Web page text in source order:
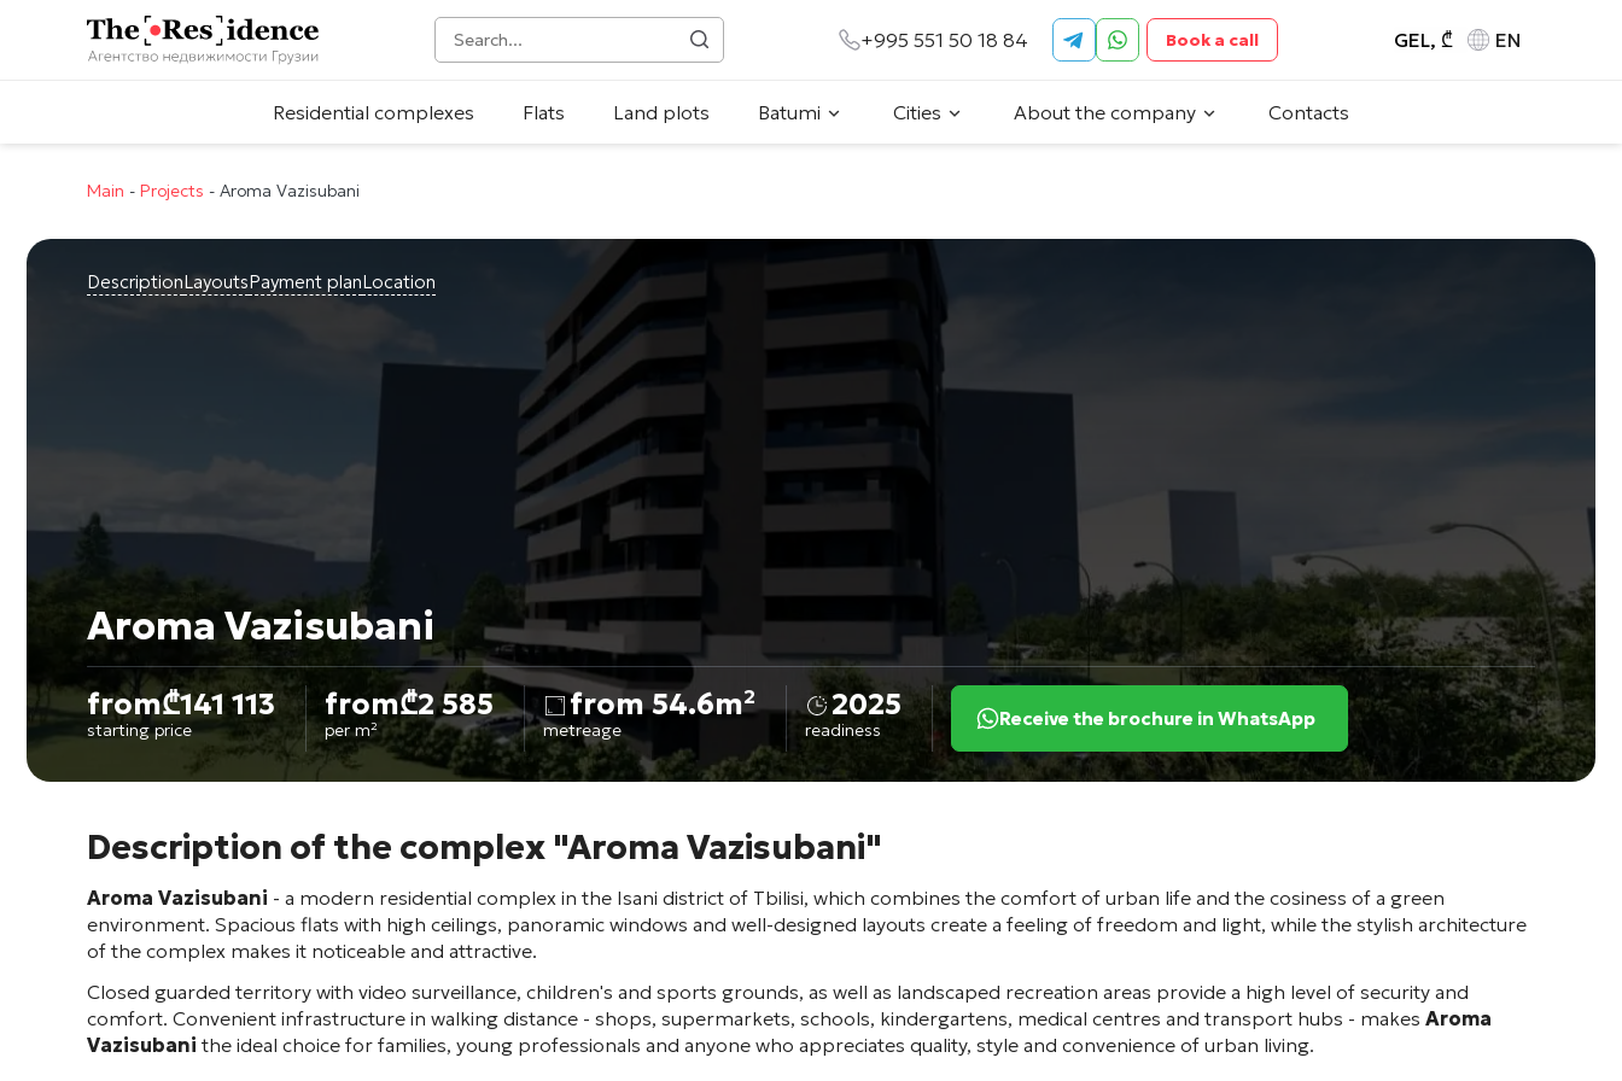
+995 551 50 18 84 Book a call GEL, ₾ EN
Residential complexes Flats Land plots Batumi Cities About the company Contacts
Main - Projects - Aroma Vazisubani
DescriptionLayoutsPayment planLocation
Aroma Vazisubani
from₾141 113
starting price
from₾2 585
per m²
from 54.6m²
metreage
2025
readiness Receive the brochure in WhatsApp
Description of the complex "Aroma Vazisubani"
Aroma Vazisubani - a modern residential complex in the Isani district of Tbilisi, which combines the comfort of urban life and the cosiness of a green
environment. Spacious flats with high ceilings, panoramic windows and well-designed layouts create a feeling of freedom and light, while the stylish architecture
of the complex makes it noticeable and attractive.
Closed guarded territory with video surveillance, children's and sports grounds, as well as landscaped recreation areas provide a high level of security and
comfort. Convenient infrastructure in walking distance - shops, supermarkets, schools, kindergartens, medical centres and transport hubs - makes Aroma
Vazisubani the ideal choice for families, young professionals and anyone who appreciates quality, style and convenience of urban living.